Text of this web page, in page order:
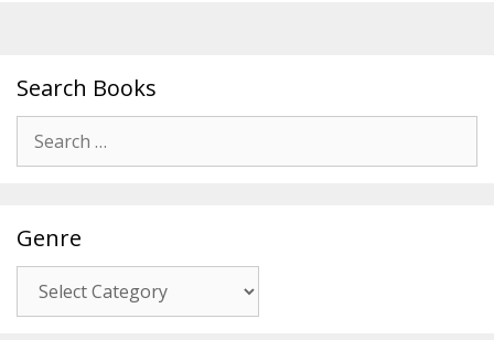
Search Books
for:
Genre